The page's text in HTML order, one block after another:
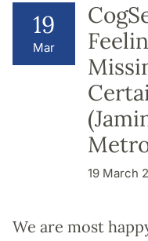
19
Mar
19 March
We are most